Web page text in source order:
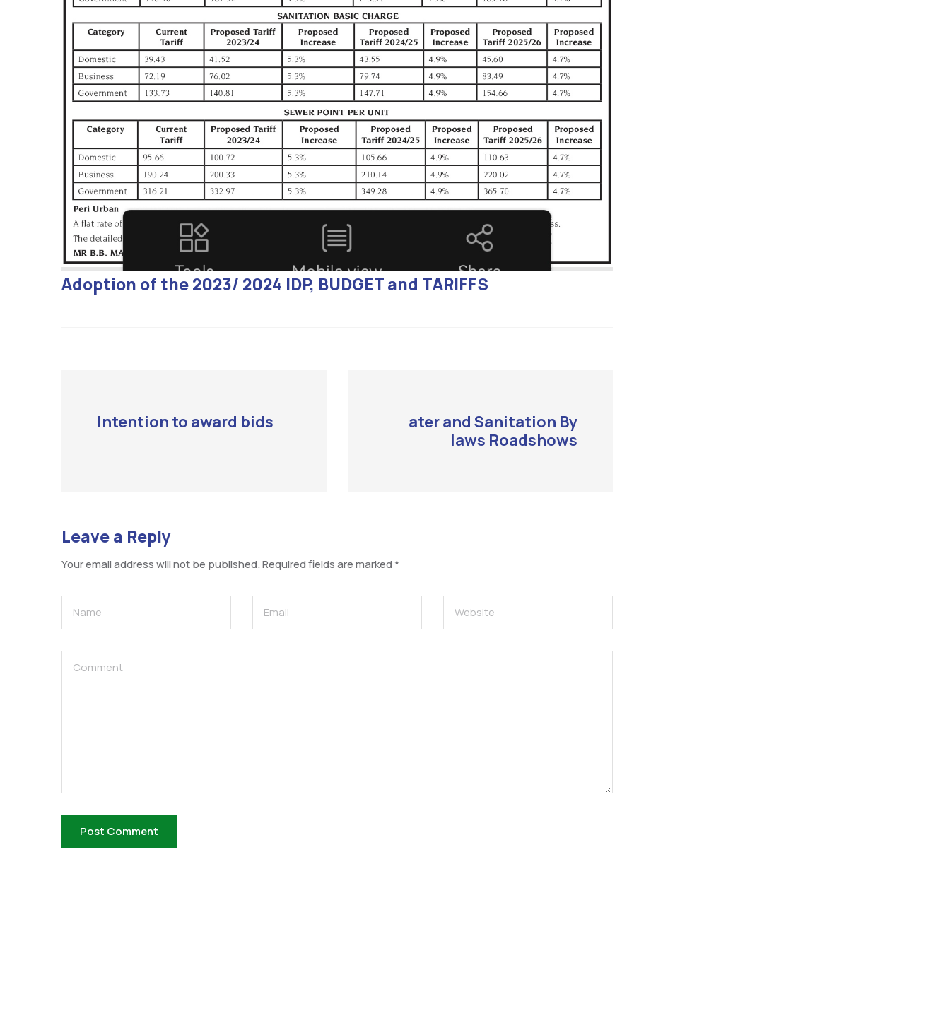
Adoption of the 2023/ 2024 IDP, BUDGET and TARIFFS
Intention to award bids
ater and Sanitation By
laws Roadshows
Leave a Reply
Your email address will not be published.Required fields are marked*